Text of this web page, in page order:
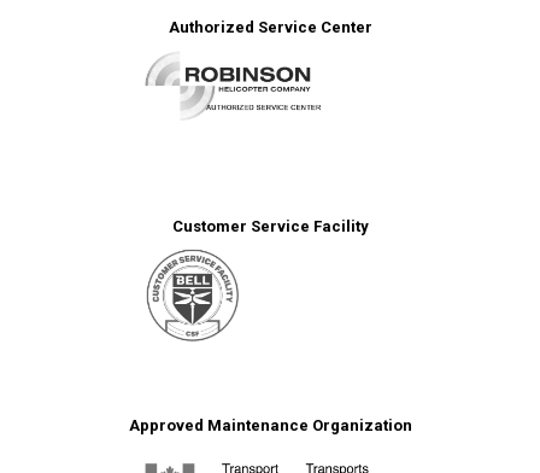
Authorized Service Center
Customer Service Facility
Approved Maintenance Organization